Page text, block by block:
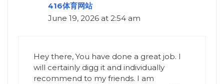
416体育网站
June 19, 2026 at 2:54 am
Hey there, You have done a great job. I
will certainly digg it and individually
recommend to my friends. I am